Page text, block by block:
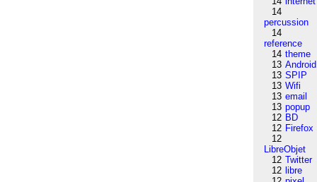
14
percussion
14
reference
14 theme
13 Android
13 SPIP
13 Wifi
13 email
13 popup
12 BD
12 Firefox
12
LibreObjet
12 Twitter
12 libre